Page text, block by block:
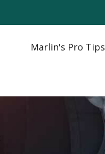
Marlin's Pro Tips